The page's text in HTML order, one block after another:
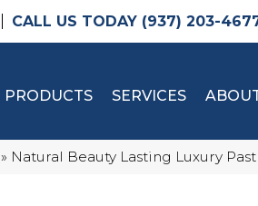
(937) 203-
PRODUCTS SERVICES
» Natural Beauty Lasting Luxury